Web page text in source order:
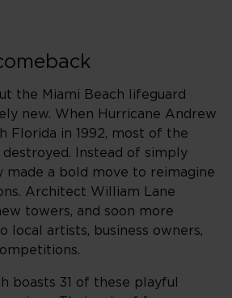
the Miami Beach lifeguard
new. When Hurricane Andrew
Florida in 1992, most of the
Instead of simply
made a bold move to reimagine
Architect William Lane
towers, and soon more
local artists, business owners,
boasts 31 of these playful